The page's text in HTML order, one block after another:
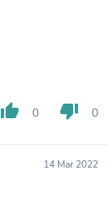
thumb_up 0 thumb_down 0
14 Mar 2022